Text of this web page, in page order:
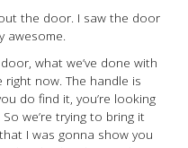
the door. I saw the door
what we’ve done with
right now. The handle is
do find it, you’re looking
we’re trying to bring it
I was gonna show you